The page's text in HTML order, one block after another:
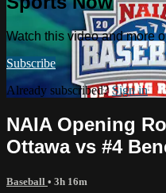
Watch this video and more
Subscribe
Already subscribed?Sign in
NAIA Opening
Ottawa vs #4
Baseball • 3h 16m